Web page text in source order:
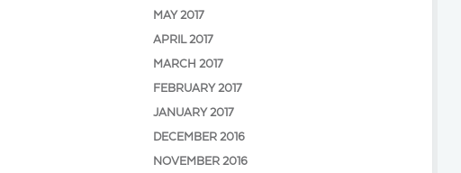
MAY 2017
APRIL 2017
MARCH 2017
FEBRUARY 2017
JANUARY 2017
DECEMBER 2016
NOVEMBER 2016